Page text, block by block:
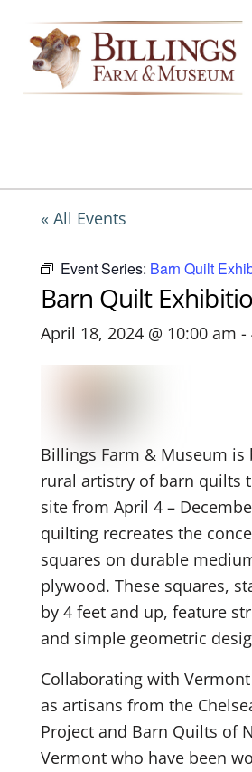
content
« All Events
Event Series: Barn Quilt
Barn Quilt
April 18, 2024 @ 10:00 am -
Billings Farm & Museum
rural artistry of barn quilts
site from April 4 –
quilting recreates the
squares on durable
plywood. These squares,
by 4 feet and up, feature
and simple geometric
Collaborating with
as artisans from the
Project and Barn Quilts of
Vermont who have been